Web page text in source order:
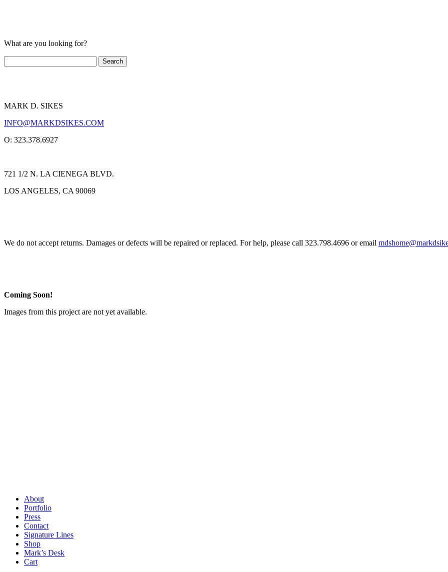
What are you looking for?
MARK D. SIKES
INFO@MARKDSIKES.COM
O: 323.378.6927
721 1/2 N. LA CIENEGA BLVD.
LOS ANGELES, CA 90069
We do not accept returns. Damages or defects will be repaired or replaced. For help, please call 323.798.4696 or email
Coming Soon!
Images from this project are not yet available.
About
Portfolio
Press
Contact
Signature Lines
Shop
Mark’s Desk
Cart